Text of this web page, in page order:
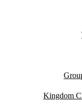
Kingdom